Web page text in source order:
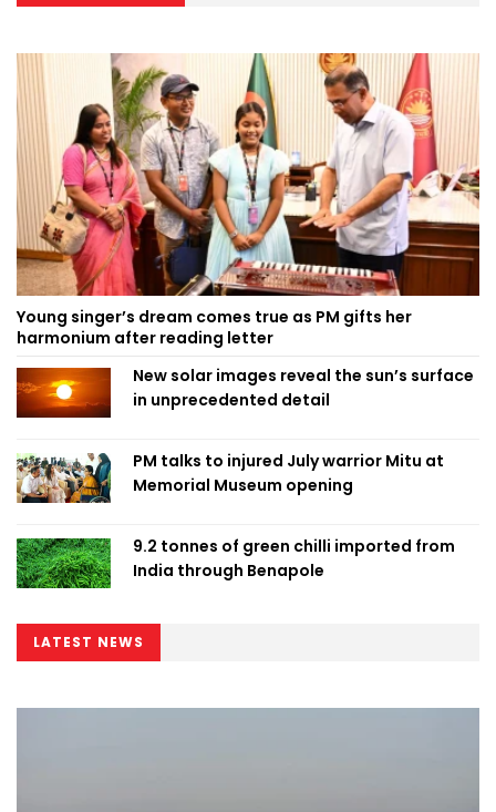
Young singer’s dream comes true as PM gifts her
harmonium after reading letter
New solar images reveal the sun’s surface
in unprecedented detail
PM talks to injured July warrior Mitu at
Memorial Museum opening
9.2 tonnes of green chilli imported from
India through Benapole
LATEST NEWS